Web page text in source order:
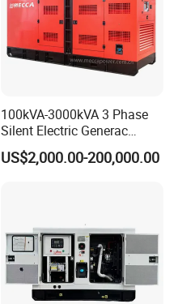
100kVA-3000kVA 3 Phase
Silent Electric Generac
Diesel Power Generator with
Cummins Perkins Mtu
US$2,000.00-200,000.00